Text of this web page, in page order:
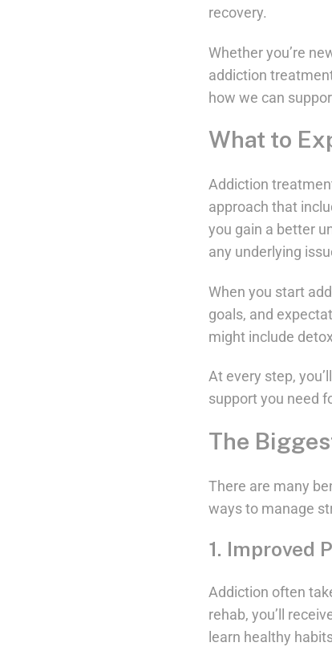
recovery.
Whether you’re
addiction
how we can
What to
Addiction
approach that
you gain a better
any underlying
When you start
goals, and
might include
At every step,
support you need
The
There are many
ways to manage
1. Improved
Addiction often
rehab, you’ll
learn healthy